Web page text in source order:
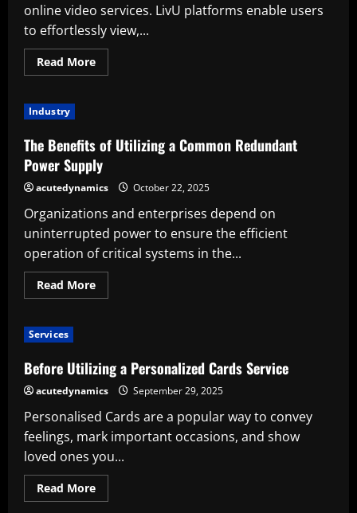
online video services. LivU platforms enable users
to effortlessly view,...
Read MoreRead
more
Video
Service,
Consider
the
Following
Industry
The Benefits of Utilizing a Common Redundant
Power Supply
acutedynamics October 22, 2025
Organizations and enterprises depend on
uninterrupted power to ensure the efficient
operation of critical systems in the...
Read MoreRead
more
a
Common
Redundant
Power
Services
Before Utilizing a Personalized Cards Service
acutedynamics September 29, 2025
Personalised Cards are a popular way to convey
feelings, mark important occasions, and show
loved ones you...
Read MoreRead
more